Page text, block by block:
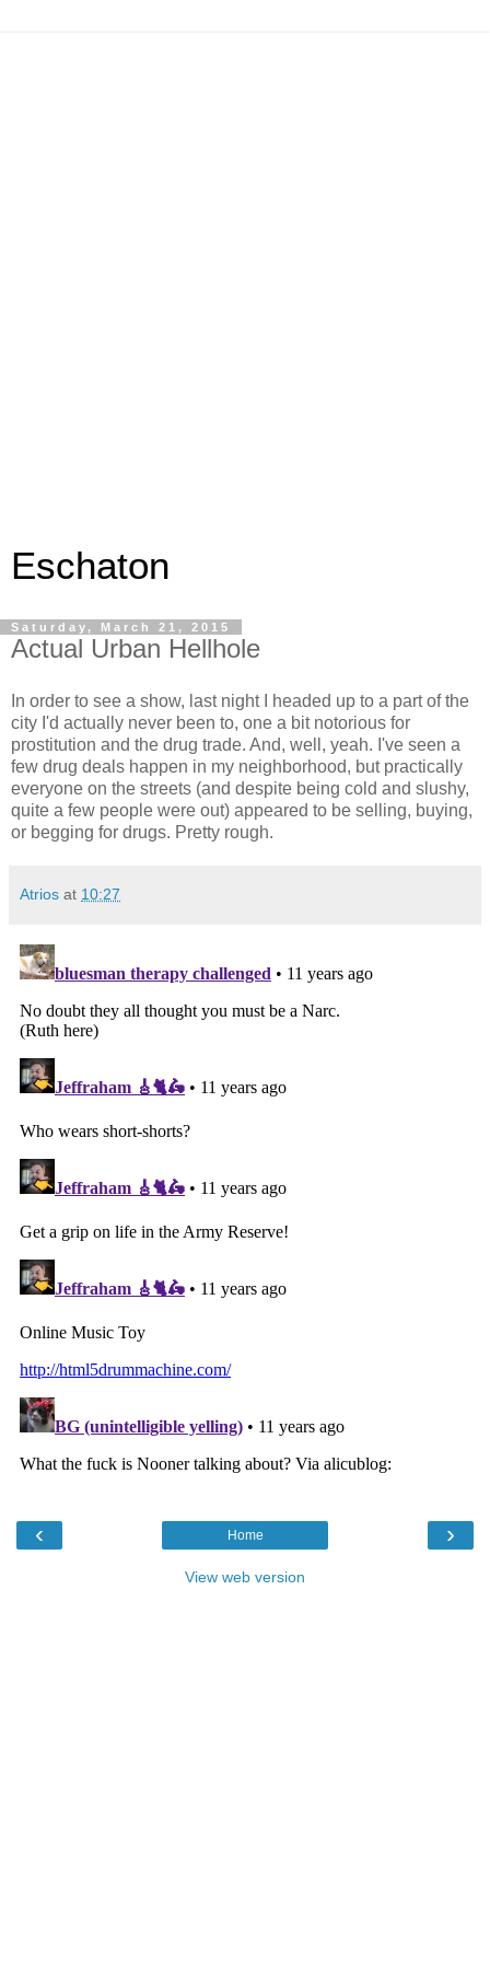
Eschaton
Saturday, March 21, 2015
Actual Urban Hellhole
In order to see a show, last night I headed up to a part of the
city I'd actually never been to, one a bit notorious for
prostitution and the drug trade. And, well, yeah. I've seen a
few drug deals happen in my neighborhood, but practically
everyone on the streets (and despite being cold and slushy,
quite a few people were out) appeared to be selling, buying,
or begging for drugs. Pretty rough.
Atrios at 10:27
‹ ›
Home
View web version